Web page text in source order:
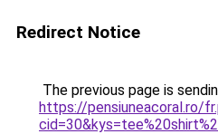
Redirect Notice
The previous page is
https://pensiuneacoral.ro/